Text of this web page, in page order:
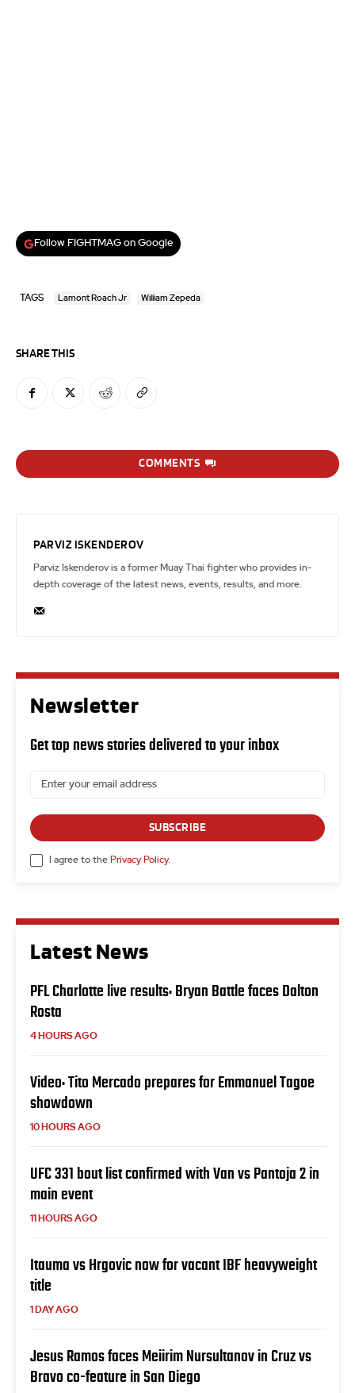
Follow FIGHTMAG on Google
TAGS Lamont Roach Jr William Zepeda
SHARE THIS
COMMENTS
PARVIZ ISKENDEROV
Parviz Iskenderov is a former Muay Thai fighter who provides in-
depth coverage of the latest news, events, results, and more.
Latest News
PFL Charlotte live results: Bryan Battle faces Dalton
Rosta
4 HOURS AGO
Video: Tito Mercado prepares for Emmanuel Tagoe
showdown
10 HOURS AGO
UFC 331 bout list confirmed with Van vs Pantoja 2 in
main event
11 HOURS AGO
Itauma vs Hrgovic now for vacant IBF heavyweight
title
1 DAY AGO
Jesus Ramos faces Meiirim Nursultanov in Cruz vs
Bravo co-feature in San Diego
Newsletter
Get top news stories delivered to your inbox
SUBSCRIBE
I agree to the Privacy Policy.